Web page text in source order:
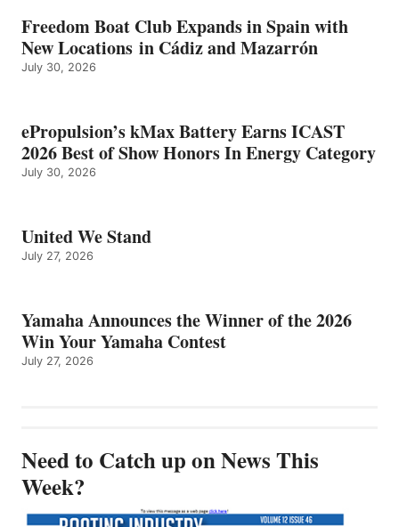
Freedom Boat Club Expands in Spain with
New Locations in Cádiz and Mazarrón
July 30, 2026
ePropulsion’s kMax Battery Earns ICAST
2026 Best of Show Honors In Energy Category
July 30, 2026
United We Stand
July 27, 2026
Yamaha Announces the Winner of the 2026
Win Your Yamaha Contest
July 27, 2026
Need to Catch up on News This
Week?